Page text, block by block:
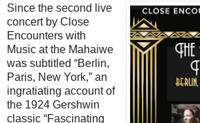
Since the second live
concert by Close
Encounters with
Music at the Mahaiwe
was subtitled “Berlin,
Paris, New York,” an
ingratiating account of
the 1924 Gershwin
classic “Fascinating